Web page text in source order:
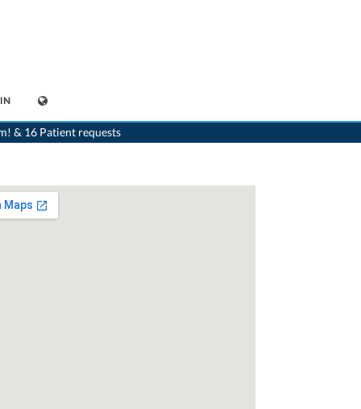
& 16 Patient requests
>Paediatrist>Lenzburg>Dr. Nils Hammerich>Practice of Dr. Nils Hammerich